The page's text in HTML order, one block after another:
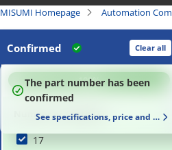
MISUMI Homepage Automation
Confirmed Clear all
100%
The part number has been
confirmed
See specifications, price and
Number of Teeth (T)
17